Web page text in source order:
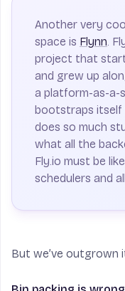
Another very
space is Flynn.
project that
and grew up
a platform-as-a-
bootstraps itself
does so much
what all the
Fly.io must be
schedulers and
But we’ve outgrown